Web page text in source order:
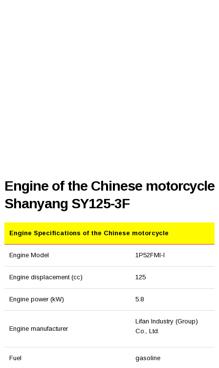
Engine of the Chinese motorcycle
Shanyang SY125-3F
Engine Specifications of the Chinese motorcycle
Engine Model 1P52FMI-I
Engine displacement (cc) 125
Engine power (kW) 5.8
Engine manufacturer
Lifan Industry (Group)
Co., Ltd.
Fuel gasoline